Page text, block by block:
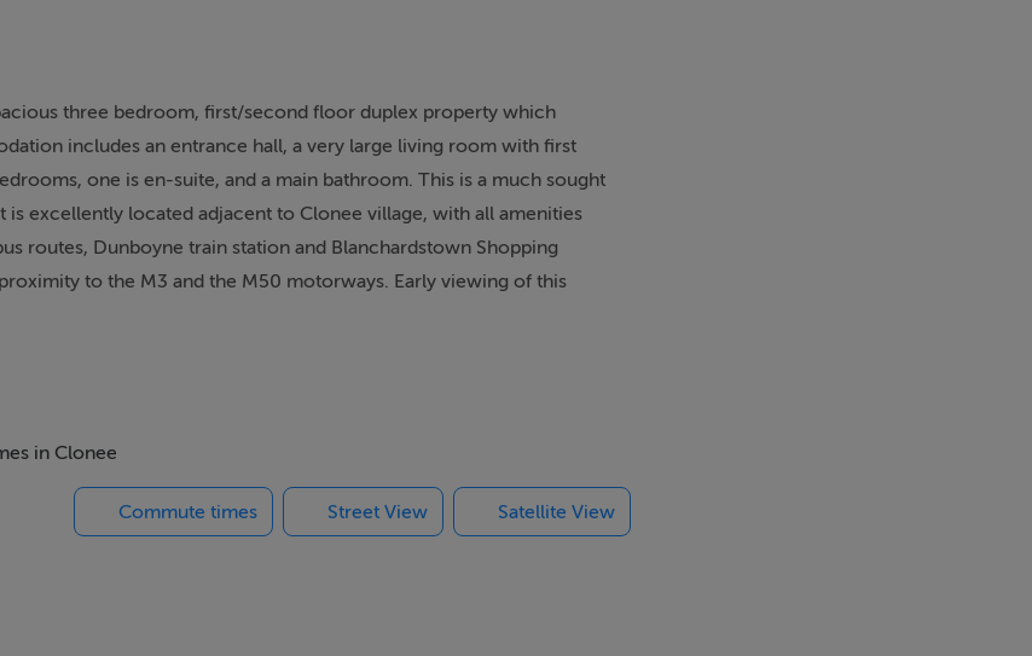
three bedroom, first/second floor duplex property which
includes an entrance hall, a very large living room with first
one is en-suite, and a main bathroom. This is a much sought
excellently located adjacent to Clonee village, with all amenities
routes, Dunboyne train station and Blanchardstown Shopping
to the M3 and the M50 motorways. Early viewing of this
and french doors to the balcony
in Clonee
Commute times Street View Satellite View